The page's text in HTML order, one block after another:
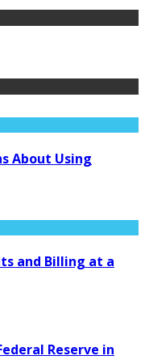
About Using
and Billing at a
Reserve in